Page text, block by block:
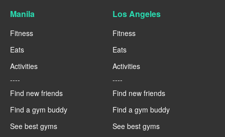
Manila
Fitness
Eats
Activities
----
Find new friends
Find a gym buddy
See best gyms
Los Angeles
Fitness
Eats
Activities
----
Find new friends
Find a gym buddy
See best gyms